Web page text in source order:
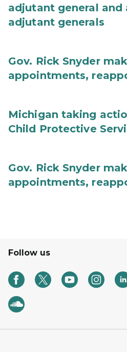
adjutant general and
adjutant generals
Gov. Rick Snyder
appointments,
Michigan taking
Child Protective
Gov. Rick Snyder
appointments,
Follow us